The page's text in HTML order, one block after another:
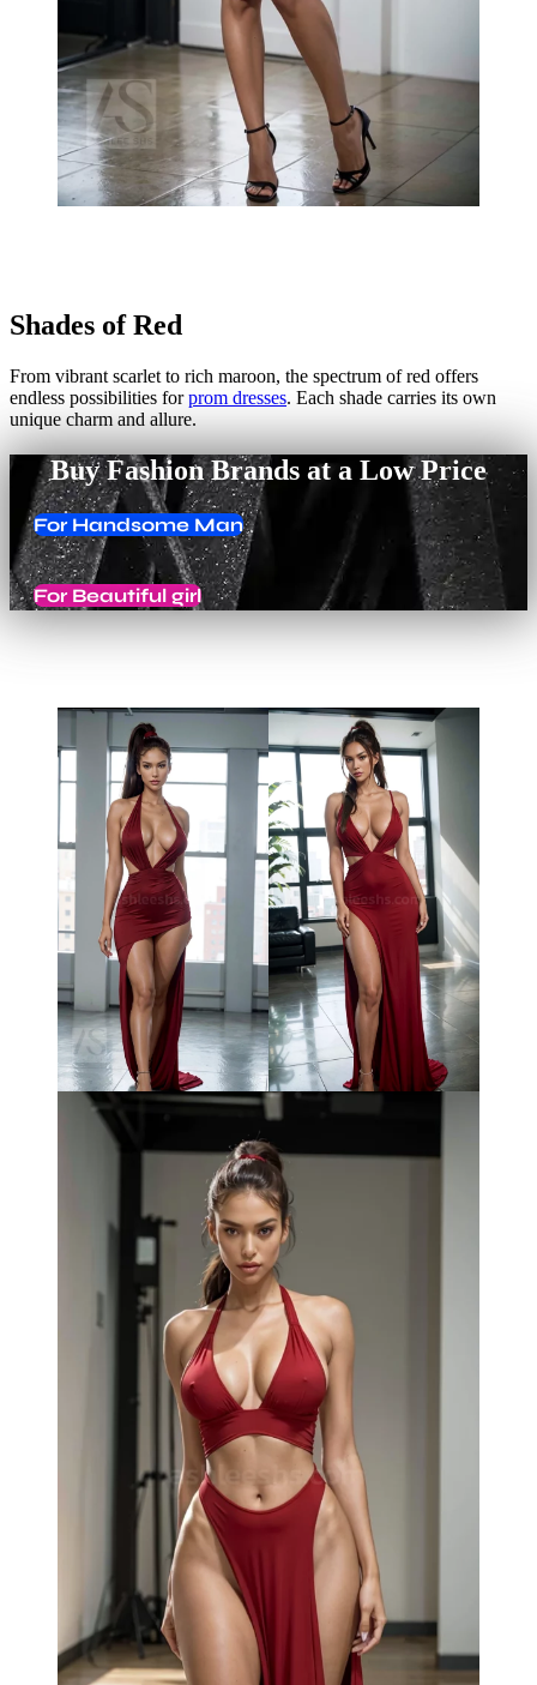
Shades of Red
From vibrant scarlet to rich maroon, the spectrum of red offers
endless possibilities forprom dresses. Each shade carries its own
unique charm and allure.
Buy Fashion Brands at a Low Price
For Handsome Man
For Beautiful girl